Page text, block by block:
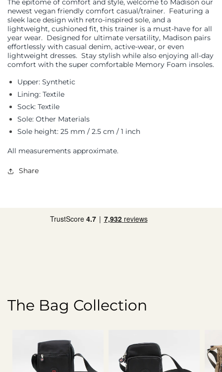
The epitome of comfort and style, welcome to Madison our
newest vegan friendly comfort casual/trainer. Featuring a
sleek lace design with retro-inspired sole, and a
lightweight, cushioned fit, this trainer is a must-have for all
year wear. Designed for ultimate versatility, Madison pairs
effortlessly with casual denim, active-wear, or even
lightweight dresses. Stay stylish while also enjoying all-day
comfort with the super comfortable Memory Foam insoles.
Upper: Synthetic
Lining: Textile
Sock: Textile
Sole: Other Materials
Sole height: 25 mm / 2.5 cm / 1 inch
All measurements approximate.
Share
The Bag Collection